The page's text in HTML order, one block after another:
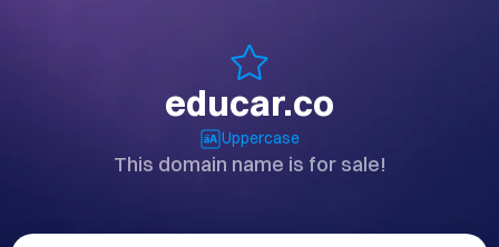
educar.co
Uppercase
This domain name is for sale!